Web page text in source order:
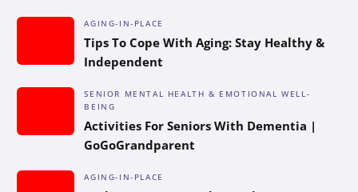
AGING-IN-PLACE
Tips To Cope With Aging: Stay Healthy &
Independent
SENIOR MENTAL HEALTH & EMOTIONAL WELL-
BEING
Activities For Seniors With Dementia |
GoGoGrandparent
AGING-IN-PLACE